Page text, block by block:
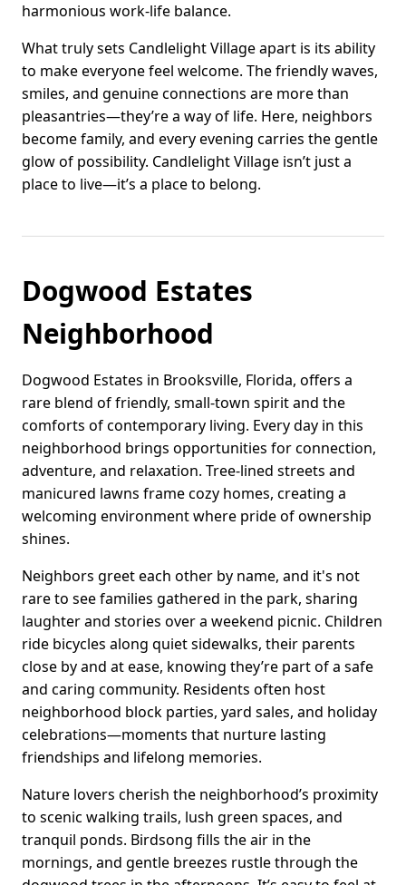
harmonious work-life balance.
What truly sets Candlelight Village apart is its ability
to make everyone feel welcome. The friendly waves,
smiles, and genuine connections are more than
pleasantries—they’re a way of life. Here, neighbors
become family, and every evening carries the gentle
glow of possibility. Candlelight Village isn’t just a
place to live—it’s a place to belong.
Dogwood Estates
Neighborhood
Dogwood Estates in Brooksville, Florida, offers a
rare blend of friendly, small-town spirit and the
comforts of contemporary living. Every day in this
neighborhood brings opportunities for connection,
adventure, and relaxation. Tree-lined streets and
manicured lawns frame cozy homes, creating a
welcoming environment where pride of ownership
shines.
Neighbors greet each other by name, and it's not
rare to see families gathered in the park, sharing
laughter and stories over a weekend picnic. Children
ride bicycles along quiet sidewalks, their parents
close by and at ease, knowing they’re part of a safe
and caring community. Residents often host
neighborhood block parties, yard sales, and holiday
celebrations—moments that nurture lasting
friendships and lifelong memories.
Nature lovers cherish the neighborhood’s proximity
to scenic walking trails, lush green spaces, and
tranquil ponds. Birdsong fills the air in the
mornings, and gentle breezes rustle through the